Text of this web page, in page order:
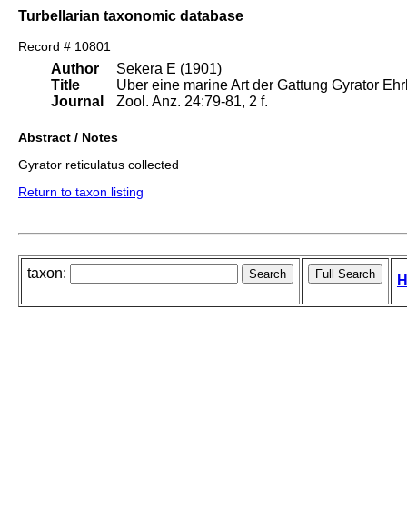
Turbellarian taxonomic database
Record # 10801
Author
Title
Journal
Sekera E (1901)
Uber eine marine Art der Gattung Gyrator
Zool. Anz. 24:79-81, 2 f.
Abstract / Notes
Gyrator reticulatus collected
Return to taxon listing
taxon: